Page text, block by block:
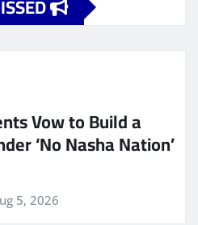
Vow to Build a
‘No Nasha Nation’
5, 2026